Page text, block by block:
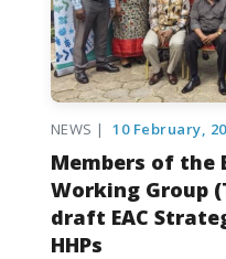
NEWS | 10 February,
Members of the
Working Group
draft EAC
HHPs